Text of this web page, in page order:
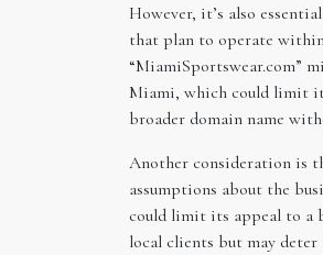
However, it’s also
that plan to operate
“MiamiSportswear.com”
Miami, which could limit
broader domain name
Another consideration is
assumptions about the
could limit its appeal to a
local clients but may deter